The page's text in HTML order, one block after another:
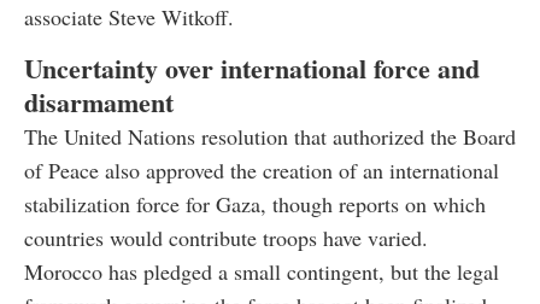
associate Steve Witkoff.
Uncertainty over international force and
disarmament
The United Nations resolution that authorized the Board
of Peace also approved the creation of an international
stabilization force for Gaza, though reports on which
countries would contribute troops have varied.
Morocco has pledged a small contingent, but the legal